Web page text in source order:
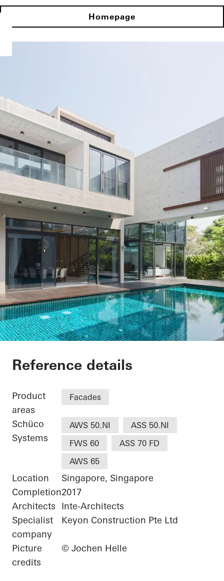
Homepage
Good Class
Reference details
Product
areas
Facades
Schüco
Systems
AWS 50.NI
ASS 50.NI
FWS 60
ASS 70 FD
AWS 65
Location
Singapore, Singapore
Completion2017
Architects
Inte-Architects
Specialist
company
Keyon Construction Pte Ltd
Picture
credits
© Jochen Helle